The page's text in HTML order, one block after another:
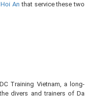
Hoi An that service these two
Training Vietnam, a long-
divers and trainers of Da